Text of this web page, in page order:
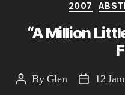
2007
“A Million
PostByGlen
Post12